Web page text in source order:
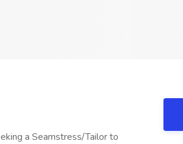
a Seamstress/Tailor to